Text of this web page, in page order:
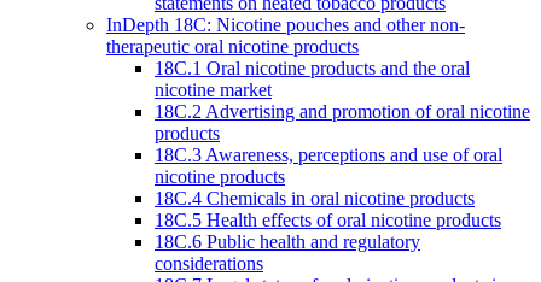
InDepth 18C: Nicotine pouches and other non-
therapeutic oral nicotine products
18C.1 Oral nicotine products and the oral
nicotine market
18C.2 Advertising and promotion of oral nicotine
products
18C.3 Awareness, perceptions and use of oral
nicotine products
18C.4 Chemicals in oral nicotine products
18C.5 Health effects of oral nicotine products
18C.6 Public health and regulatory
considerations